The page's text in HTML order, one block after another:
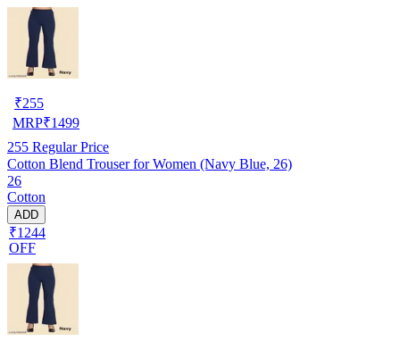
₹255
MRP₹1499
255 Regular Price
Cotton Blend Trouser for Women (Navy Blue, 26)
26
Cotton
ADD
₹1244
OFF